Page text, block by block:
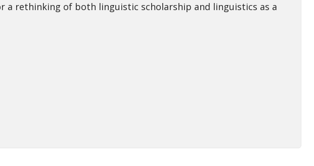
rethinking of both linguistic scholarship and linguistics as a